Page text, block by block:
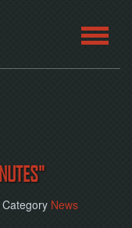
Category News